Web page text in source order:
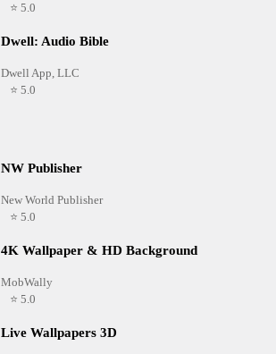
⭐ 5.0
Dwell: Audio Bible
Dwell App, LLC
⭐ 5.0
NW Publisher
New World Publisher
⭐ 5.0
4K Wallpaper & HD Background
MobWally
⭐ 5.0
Live Wallpapers 3D